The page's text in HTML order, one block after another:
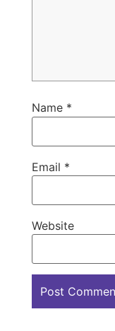
Name *
Email *
Website